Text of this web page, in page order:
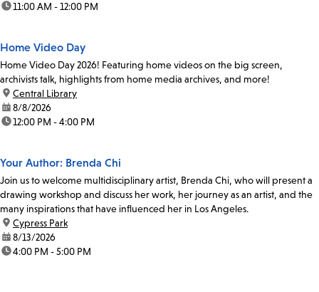
time:11:00 AM - 12:00 PM
Home Video Day
Home Video Day 2026! Featuring home videos on the big screen,
archivists talk, highlights from home media archives, and more!
location:
Central Library
date:8/8/2026
time:12:00 PM - 4:00 PM
Your Author: Brenda Chi
Join us to welcome multidisciplinary artist, Brenda Chi, who will present a
drawing workshop and discuss her work, her journey as an artist, and the
many inspirations that have influenced her in Los Angeles.
location:
Cypress Park
date:8/13/2026
time:4:00 PM - 5:00 PM